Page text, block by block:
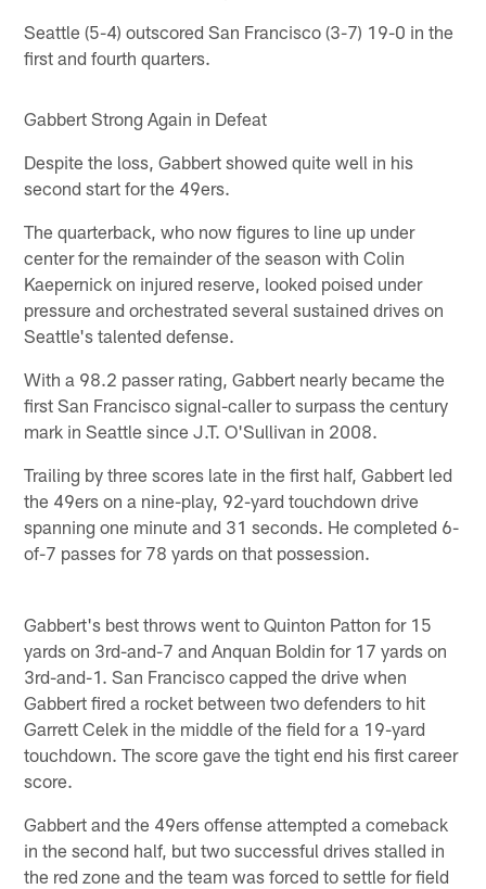
Seattle (5-4) outscored San Francisco (3-7) 19-0 in the
first and fourth quarters.
Gabbert Strong Again in Defeat
Despite the loss, Gabbert showed quite well in his
second start for the 49ers.
The quarterback, who now figures to line up under
center for the remainder of the season with Colin
Kaepernick on injured reserve, looked poised under
pressure and orchestrated several sustained drives on
Seattle's talented defense.
With a 98.2 passer rating, Gabbert nearly became the
first San Francisco signal-caller to surpass the century
mark in Seattle since J.T. O'Sullivan in 2008.
Trailing by three scores late in the first half, Gabbert led
the 49ers on a nine-play, 92-yard touchdown drive
spanning one minute and 31 seconds. He completed 6-
of-7 passes for 78 yards on that possession.
Gabbert's best throws went to Quinton Patton for 15
yards on 3rd-and-7 and Anquan Boldin for 17 yards on
3rd-and-1. San Francisco capped the drive when
Gabbert fired a rocket between two defenders to hit
Garrett Celek in the middle of the field for a 19-yard
touchdown. The score gave the tight end his first career
score.
Gabbert and the 49ers offense attempted a comeback
in the second half, but two successful drives stalled in
the red zone and the team was forced to settle for field